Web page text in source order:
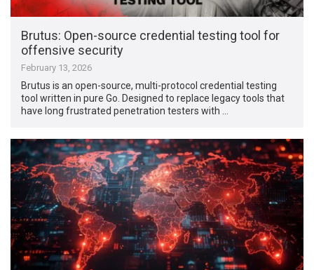
Brutus: Open-source credential testing tool for
offensive security
February 13, 2026
Brutus is an open-source, multi-protocol credential testing
tool written in pure Go. Designed to replace legacy tools that
have long frustrated penetration testers with …